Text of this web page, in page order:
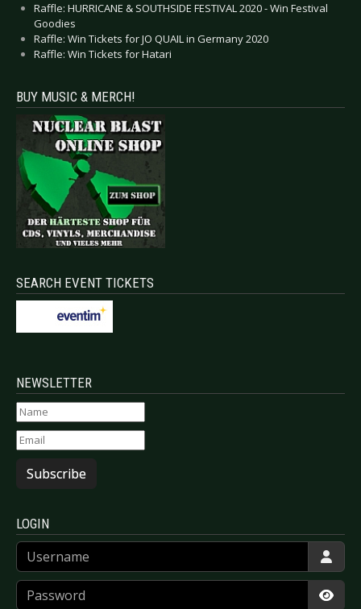
Raffle: HURRICANE & SOUTHSIDE FESTIVAL 2020 - Win Festival
Goodies
Raffle: Win Tickets for JO QUAIL in Germany 2020
Raffle: Win Tickets for Hatari
BUY MUSIC & MERCH!
SEARCH EVENT TICKETS
NEWSLETTER
Subscribe
LOGIN
Username
Password